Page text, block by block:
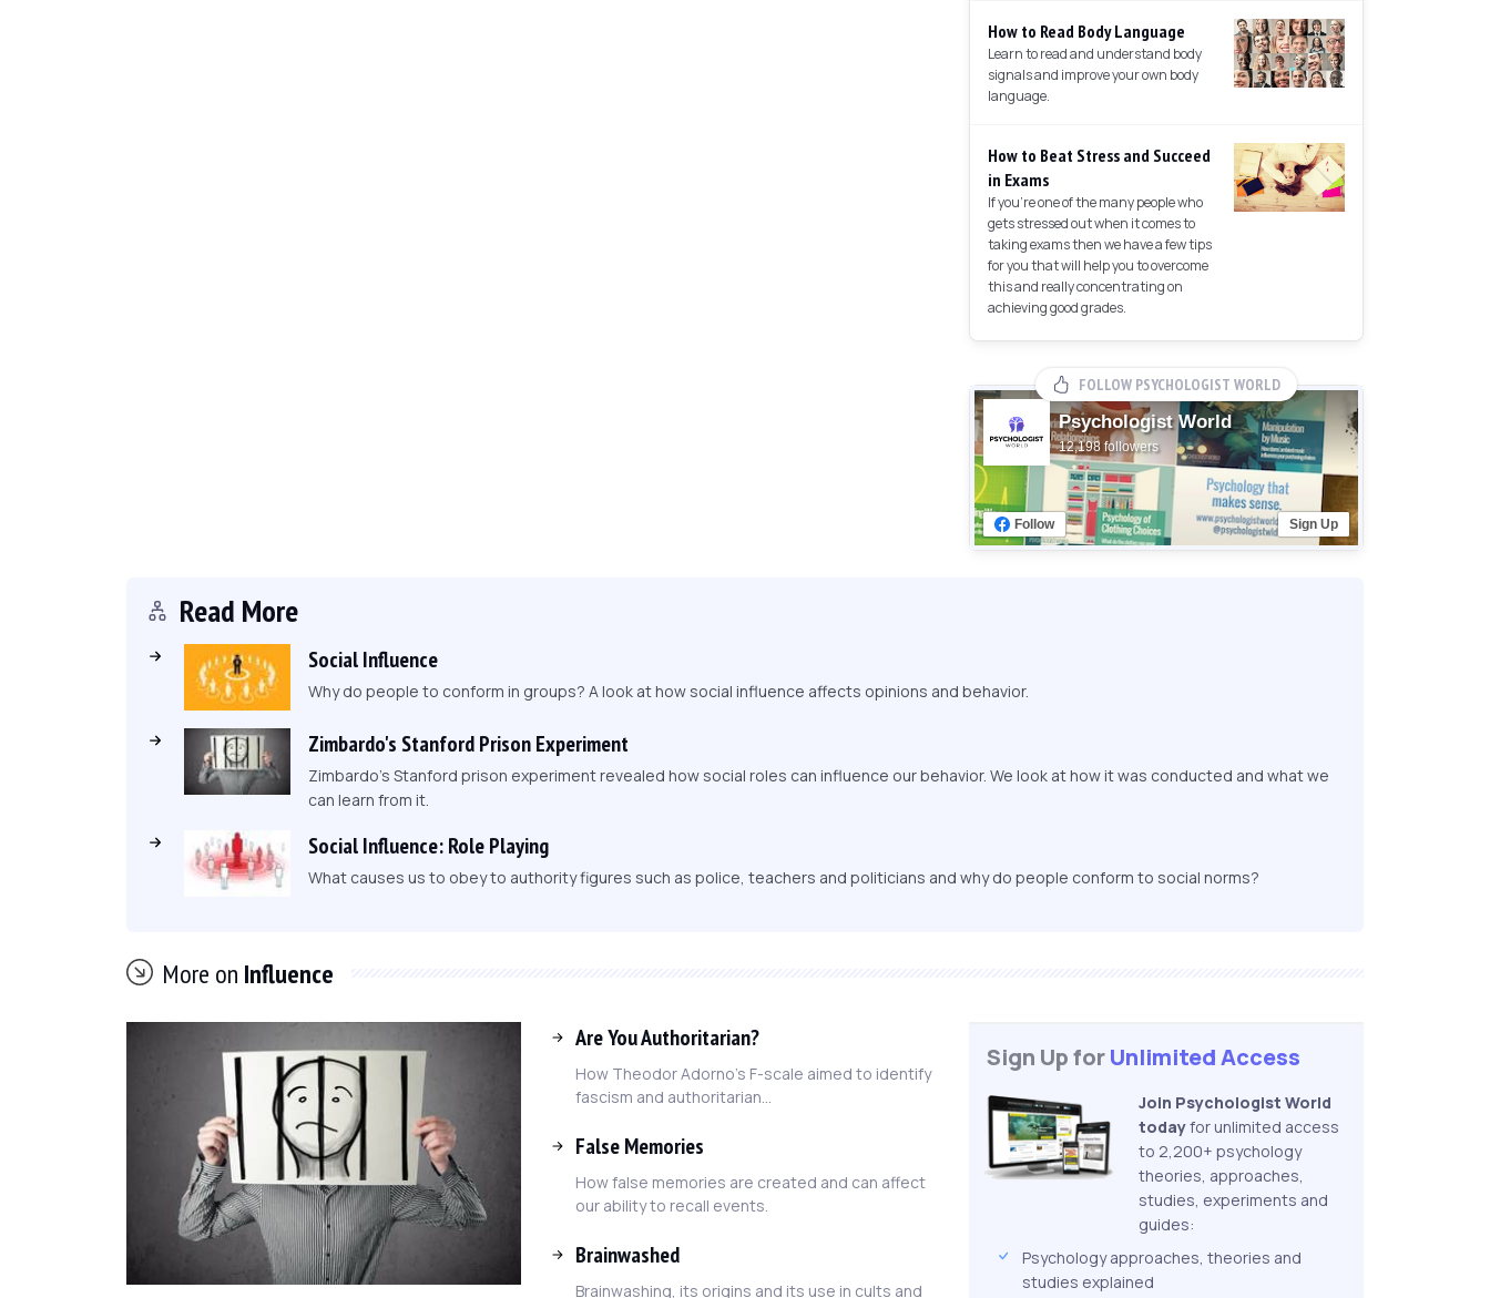
How to Read Body Language
Learn to read and understand body
signals and improve your own body
language.
How to Beat Stress and Succeed
in Exams
If you're one of the many people who
gets stressed out when it comes to
taking exams then we have a few tips
for you that will help you to overcome
this and really concentrating on
achieving good grades.
FOLLOW PSYCHOLOGIST WORLD
Psychologist World
12,198 followers
Sign Up
Follow
Read More
Social Influence
Why do people to conform in groups? A look at how social influence affects opinions and behavior.
Zimbardo's Stanford Prison Experiment
Zimbardo's Stanford prison experiment revealed how social roles can influence our behavior. We look at how it was conducted and what we
can learn from it.
Social Influence: Role Playing
What causes us to obey to authority figures such as police, teachers and politicians and why do people conform to social norms?
More on Influence
Are You Authoritarian?
How Theodor Adorno's F-scale aimed to identify
fascism and authoritarian...
False Memories
How false memories are created and can affect
our ability to recall events.
Brainwashed
Brainwashing, its origins and its use in cults and
Sign Up forUnlimited Access
Join Psychologist World
todayfor unlimited access
to 2,200+ psychology
theories, approaches,
studies, experiments and
guides:
Psychology approaches, theories and
studies explained